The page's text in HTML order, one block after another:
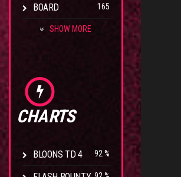
BOARD 165
SHOW MORE
CHARTS
BLOONS TD 4 92 %